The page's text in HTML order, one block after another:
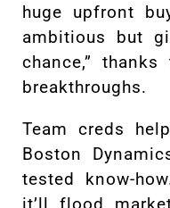
huge upfront
ambitious but
chance,”
breakthroughs.
Team creds
Boston
tested know-